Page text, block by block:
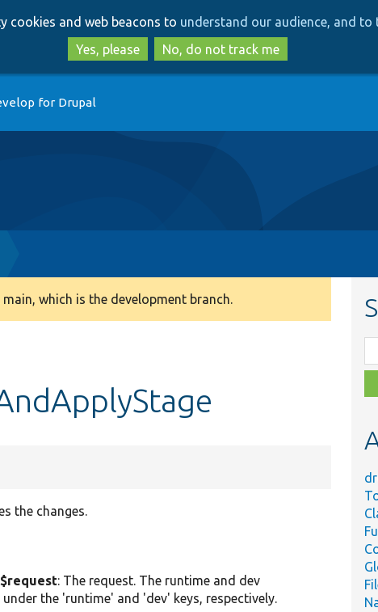
to
main
content
to
search
cookies and web beacons to understand our audience, and
Yes, please
No, do not track me
for Drupal
which is the development branch.
the changes.
: The request. The runtime and dev
the 'runtime' and 'dev' keys, respectively.